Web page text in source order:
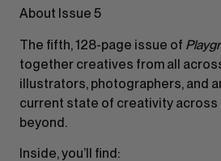
About Issue 5
The fifth, 128-page issue of
together creatives from all
illustrators, photographers, and
current state of creativity across
beyond.
Inside, you’ll find: